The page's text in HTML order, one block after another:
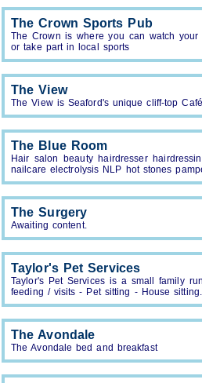
The Crown Sports Pub
The Crown is where you can watch
or take part in local sports
The View
The View is Seaford's unique cliff-top
The Blue Room
Hair salon beauty hairdresser
nailcare electrolysis NLP hot stones
The Surgery
Awaiting content.
Taylor's Pet Services
Taylor's Pet Services is a small family
feeding / visits - Pet sitting - House
The Avondale
The Avondale bed and breakfast